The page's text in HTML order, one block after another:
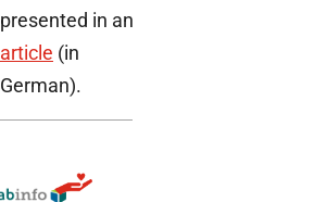
presented in an
article (in
German).